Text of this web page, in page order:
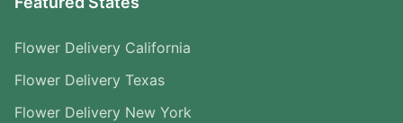
Flower Delivery California
Flower Delivery Texas
Flower Delivery New York